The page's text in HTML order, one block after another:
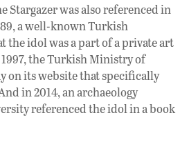
Stargazer was also referenced in
a well-known Turkish
the idol was a part of a private art
the Turkish Ministry of
on its website that specifically
in 2014, an archaeology
referenced the idol in a book